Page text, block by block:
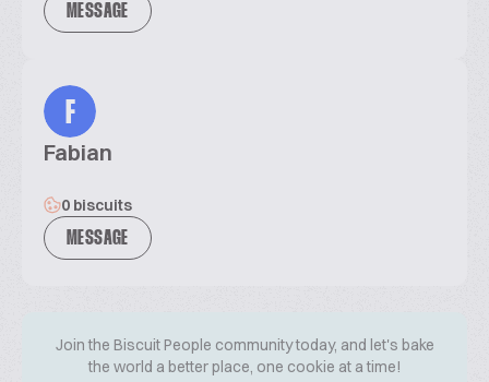
MESSAGE
F
Fabian
0 biscuits
MESSAGE
Join the Biscuit People community today, and let's bake
the world a better place, one cookie at a time!